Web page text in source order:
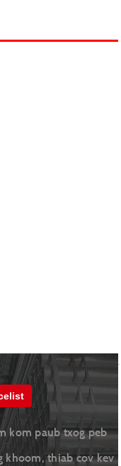
kom paub txog peb
khoom, thiab cov kev